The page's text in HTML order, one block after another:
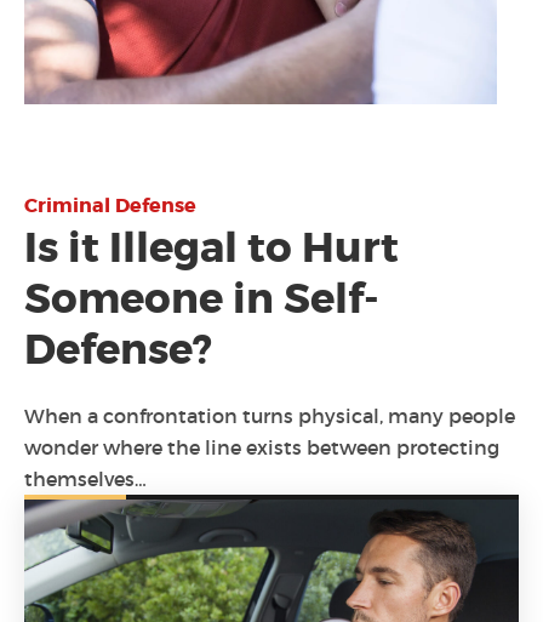
Criminal Defense
Is it Illegal to Hurt
Someone in Self-
Defense?
When a confrontation turns physical, many people
wonder where the line exists between protecting
themselves…